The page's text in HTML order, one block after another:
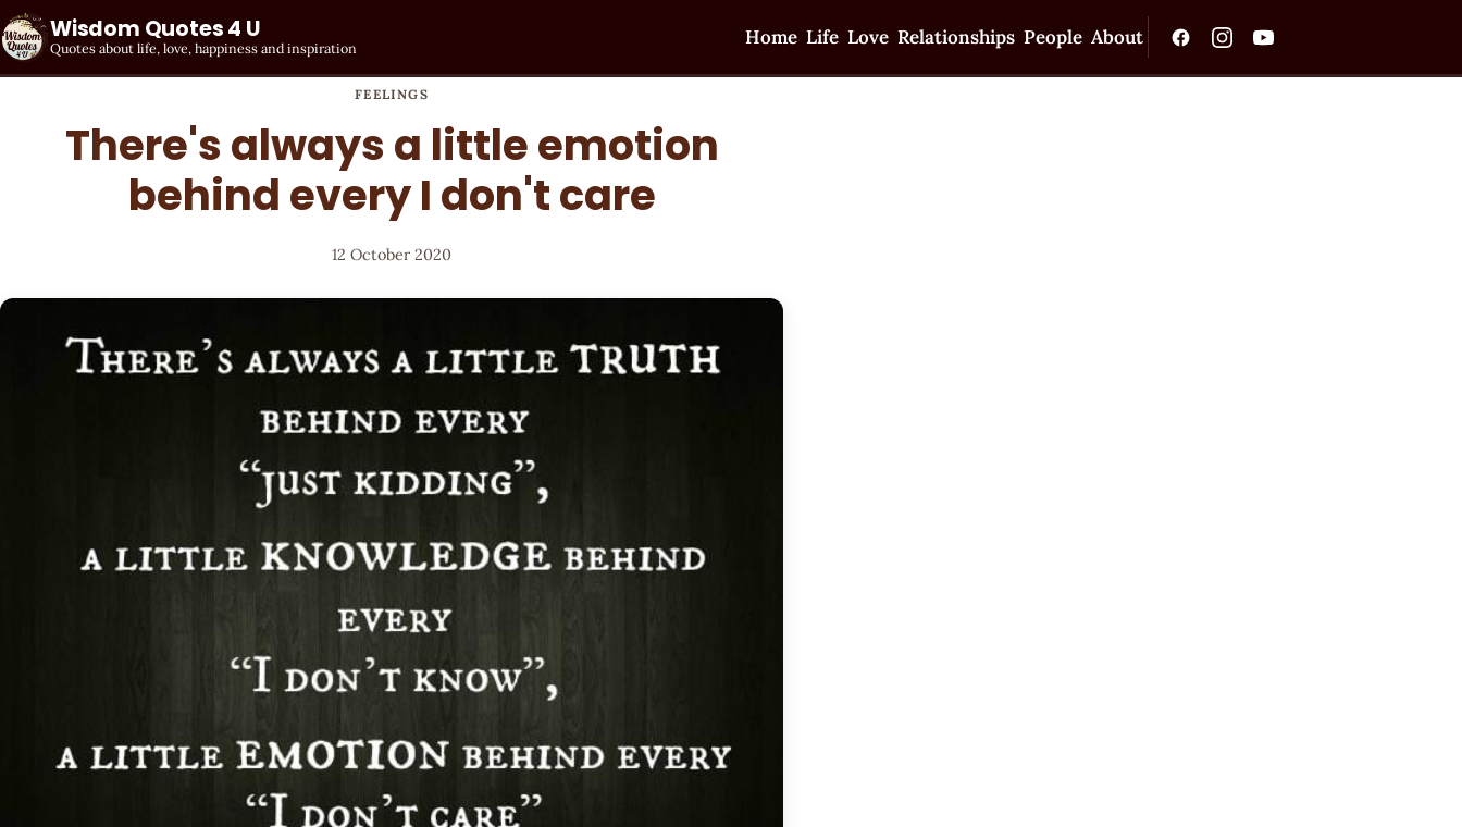
Wisdom Quotes 4 U
Quotes about life, love, happiness and inspiration Home Life Love Relationships People About
FEELINGS
There's always a little emotion
behind every I don't care
12 October 2020